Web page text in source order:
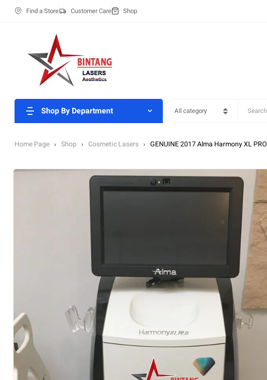
Find a Store Customer Care Shop
Shop By Department
All category
Home Page Shop Cosmetic Lasers GENUINE 2017 Alma Harmony XL PRO